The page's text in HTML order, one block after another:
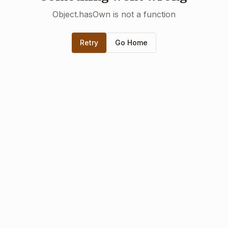
Object.hasOwn is not a function
Retry Go Home